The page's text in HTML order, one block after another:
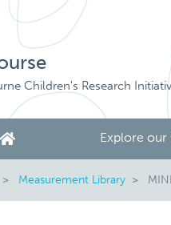
Children's Research
Explore
Measurement Library